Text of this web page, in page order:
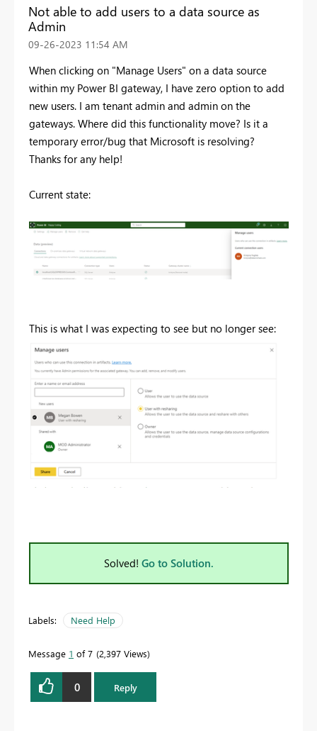
Not able to add users to a data source as
Admin
‎09-26-2023 11:54 AM
When clicking on "Manage Users" on a data source
within my Power BI gateway, I have zero option to add
new users. I am tenant admin and admin on the
gateways. Where did this functionality move? Is it a
temporary error/bug that Microsoft is resolving?
Thanks for any help!
Current state:
This is what I was expecting to see but no longer see:
Solved! Go to Solution.
Labels: Need Help
Message 1 of 7 2,397 Views
0 Reply